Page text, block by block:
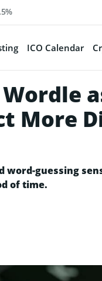
ICO Calendar
More
word-guessing
of time.